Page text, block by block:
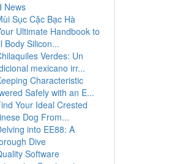
News
Sục Cặc Bạc Hà
Ultimate Handbook to
Body Silicon...
Verdes: Un
mexicano irr...
Characteristic
Safely with an E...
Your Ideal Crested
Dog From...
into EE88: A
Dive
Software